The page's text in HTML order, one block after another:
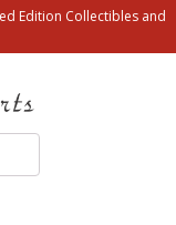
Edition Collectibles and